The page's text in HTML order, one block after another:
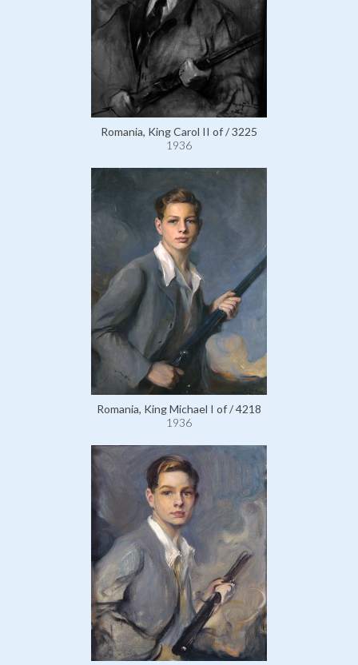
Romania, King Carol II of / 3225
1936
Romania, King Michael I of / 4218
1936